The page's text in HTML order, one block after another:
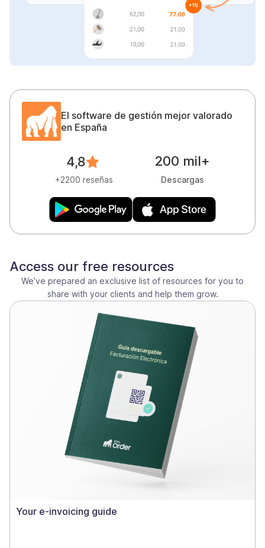
El software de gestión mejor valorado
en España
4,8
+2200 reseñas
200 mil+
Descargas
Access our free resources
We’ve prepared an exclusive list of resources for you to
share with your clients and help them grow.
Your e-invoicing guide